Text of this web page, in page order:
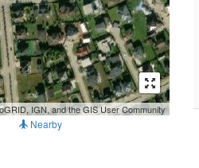
IGN, and the GIS User Community
Nearby